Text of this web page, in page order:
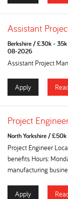
Assistant
Berkshire/£30k - 35k
08-2026
Assistant Project
Apply
Project
North Yorkshire/£50k
Project Engineer
benefits Hours:
manufacturing
Apply